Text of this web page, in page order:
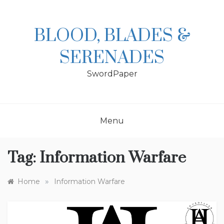
BLOOD, BLADES &
SERENADES
SwordPaper
Menu
Tag: Information Warfare
Home » Information Warfare